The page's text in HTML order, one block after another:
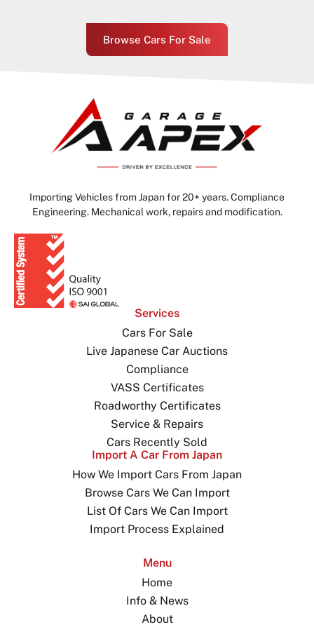
Browse Cars For Sale
Importing Vehicles from Japan for 20+ years. Compliance
Engineering. Mechanical work, repairs and modification.
Services
Cars For Sale
Live Japanese Car Auctions
Compliance
VASS Certificates
Roadworthy Certificates
Service & Repairs
Cars Recently Sold
Import A Car From Japan
How We Import Cars From Japan
Browse Cars We Can Import
List Of Cars We Can Import
Import Process Explained
Menu
Home
Info & News
About